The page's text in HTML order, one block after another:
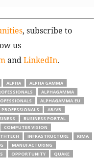
, subscribe to
us
andLinkedIn.
ALPHA
ALPHA GAMMA
ALPHAGAMMA
ALPHAGAMMA.EU
AR/VR
BUSINESS PORTAL
COMPUTER VISION
INFRASTRUCTURE
KIMA
MANUFACTURING
OPPORTUNITY QUAKE